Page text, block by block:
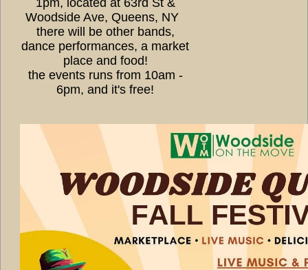
Woodside Ave, Queens, NY
there will be other bands,
dance performances, a market
place and food!
the events runs from 10am -
6pm, and it's free!